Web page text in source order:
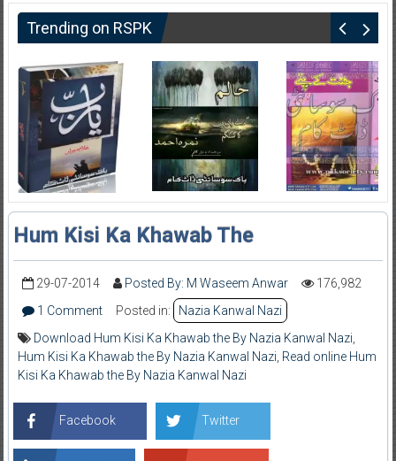
Trending on RSPK
Hum Kisi Ka Khawab The
29-07-2014 Posted By: M Waseem Anwar
176,982
1 Comment
Posted in:
Nazia Kanwal Nazi
Download Hum Kisi Ka Khawab the By Nazia Kanwal Nazi
Hum Kisi Ka Khawab the By Nazia Kanwal Nazi Read online Hum
Kisi Ka Khawab the By Nazia Kanwal Nazi
Facebook Twitter